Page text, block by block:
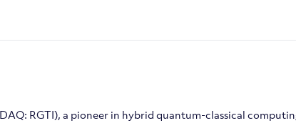
RGTI), a pioneer in hybrid quantum-classical